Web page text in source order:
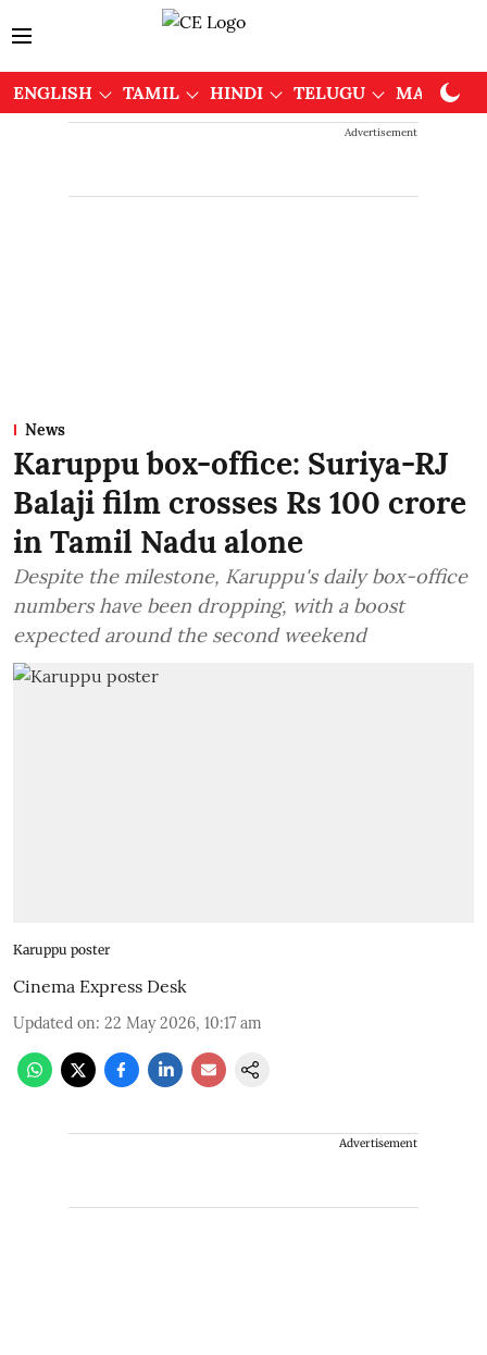
ENGLISH TAMIL HINDI TELUGU
Advertisement
News
Karuppu box-office: Suriya-RJ
Balaji film crosses Rs 100 crore
in Tamil Nadu alone
Despite the milestone, Karuppu's daily box-office
numbers have been dropping, with a boost
expected around the second weekend
Karuppu poster
Cinema Express Desk
Updated on: 22 May 2026, 10:17 am
Advertisement